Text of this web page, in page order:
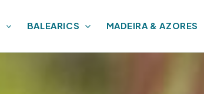
BALEARICS MADEIRA & AZORES